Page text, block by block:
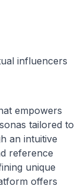
influencers
empowers
tailored to
an intuitive
reference
unique
offers